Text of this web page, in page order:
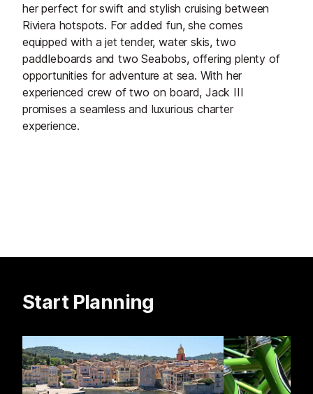
her perfect for swift and stylish cruising between
Riviera hotspots. For added fun, she comes
equipped with a jet tender, water skis, two
paddleboards and two Seabobs, offering plenty of
opportunities for adventure at sea. With her
experienced crew of two on board, Jack III
promises a seamless and luxurious charter
experience.
Start Planning